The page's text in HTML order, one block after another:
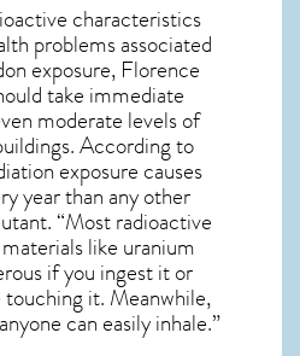
characteristics
problems associated
exposure, Florence
take immediate
moderate levels of
According to
exposure causes
year than any other
“Most radioactive
like uranium
if you ingest it or
it. Meanwhile,
can easily inhale.”